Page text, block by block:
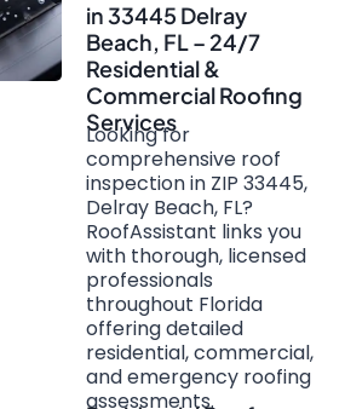
in 33445 Delray
Beach, FL – 24/7
Residential &
Commercial Roofing
Services
Looking for
comprehensive roof
inspection in ZIP 33445,
Delray Beach, FL?
RoofAssistant links you
with thorough, licensed
professionals
throughout Florida
offering detailed
residential, commercial,
and emergency roofing
assessments.